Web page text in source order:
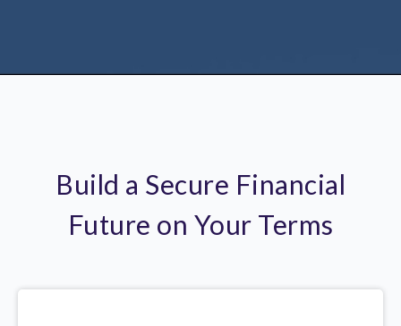
Build a Secure Financial
Future on Your Terms